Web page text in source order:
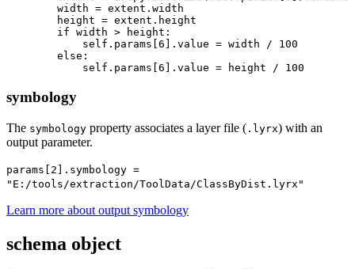
        width = extent.width
        height = extent.height
        if width > height:
            self.params[6].value = width / 100
        else:
symbology
The symbology property associates a layer file ( .lyrx) with an
output parameter.
params[2].symbology =
"E:/tools/extraction/ToolData/ClassByDist.lyrx"
Learn more about output symbology
schema object